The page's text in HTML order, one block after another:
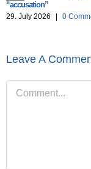
“accusation”
29. July 2026 0
Leave A
Comment